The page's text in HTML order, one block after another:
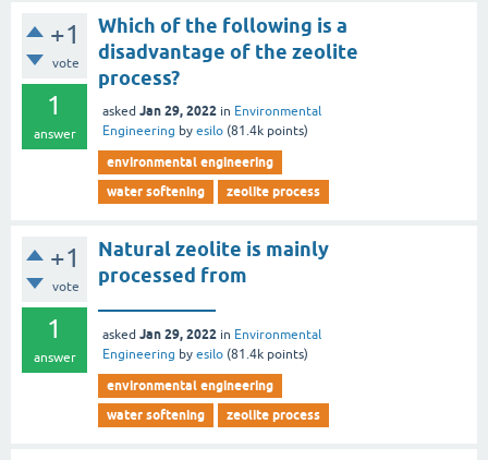
+1
vote
1
answer
Which of the following is a
disadvantage of the zeolite
process?
asked Jan 29, 2022 in Environmental
Engineering by esilo (81.4k points)
environmental engineering
water softening
zeolite process
+1
vote
1
answer
Natural zeolite is mainly
processed from
asked Jan 29, 2022 in Environmental
Engineering by esilo (81.4k points)
environmental engineering
water softening
zeolite process